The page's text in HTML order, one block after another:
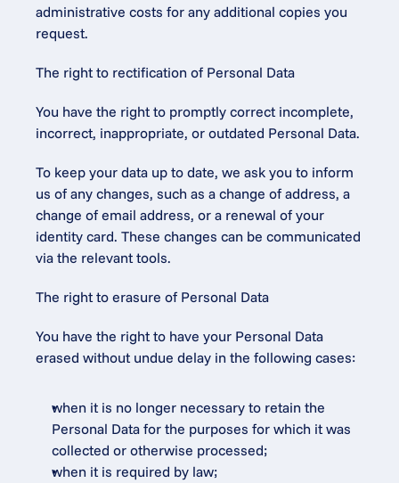
administrative costs for any additional copies you
request.
The right to rectification of Personal Data
You have the right to promptly correct incomplete,
incorrect, inappropriate, or outdated Personal Data.
To keep your data up to date, we ask you to inform
us of any changes, such as a change of address, a
change of email address, or a renewal of your
identity card. These changes can be communicated
via the relevant tools.
The right to erasure of Personal Data
You have the right to have your Personal Data
erased without undue delay in the following cases:
when it is no longer necessary to retain the
Personal Data for the purposes for which it was
collected or otherwise processed;
when it is required by law;